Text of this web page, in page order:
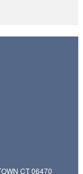
CT 06470